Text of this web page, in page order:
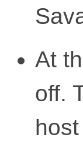
At
off.